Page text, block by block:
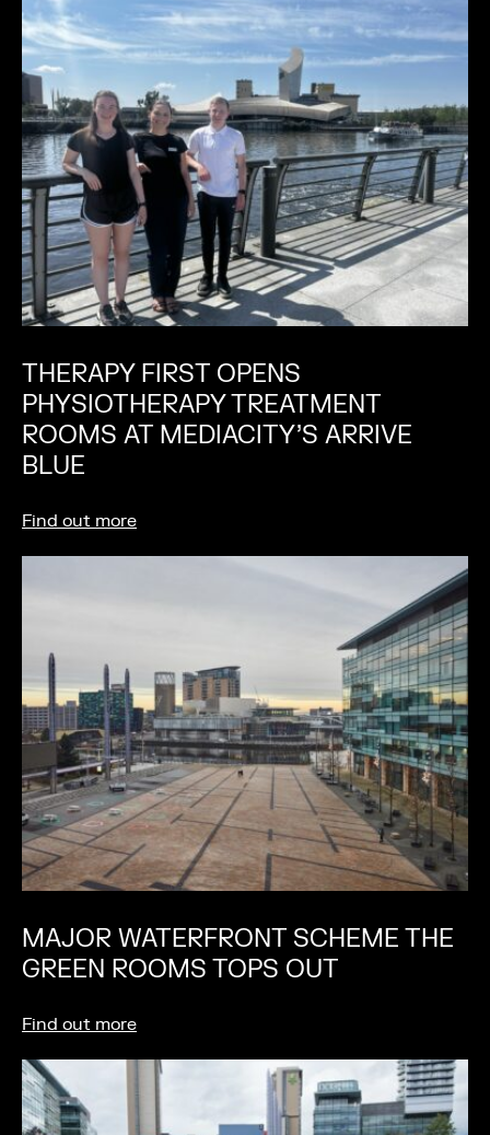
THERAPY FIRST OPENS
PHYSIOTHERAPY TREATMENT
ROOMS AT MEDIACITY’S ARRIVE
BLUE
Find out more
MAJOR WATERFRONT SCHEME THE
GREEN ROOMS TOPS OUT
Find out more